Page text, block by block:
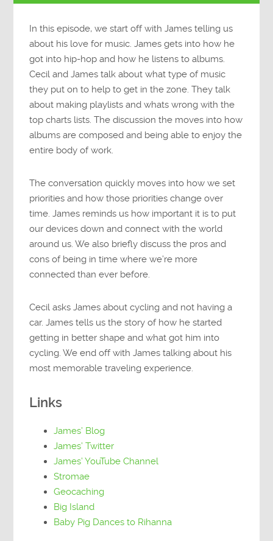
In this episode, we start off with James telling us
about his love for music. James gets into how he
got into hip-hop and how he listens to albums.
Cecil and James talk about what type of music
they put on to help to get in the zone. They talk
about making playlists and whats wrong with the
top charts lists. The discussion the moves into how
albums are composed and being able to enjoy the
entire body of work.
The conversation quickly moves into how we set
priorities and how those priorities change over
time. James reminds us how important it is to put
our devices down and connect with the world
around us. We also briefly discuss the pros and
cons of being in time where we’re more
connected than ever before.
Cecil asks James about cycling and not having a
car. James tells us the story of how he started
getting in better shape and what got him into
cycling. We end off with James talking about his
most memorable traveling experience.
Links
James’ Blog
James’ Twitter
James’ YouTube Channel
Stromae
Geocaching
Big Island
Baby Pig Dances to Rihanna